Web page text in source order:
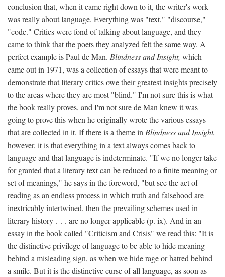
conclusion that, when it came right down to it, the writer's work
was really about language. Everything was "text," "discourse,"
"code." Critics were fond of talking about language, and they
came to think that the poets they analyzed felt the same way. A
perfect example is Paul de Man. Blindness and Insight, which
came out in 1971, was a collection of essays that were meant to
demonstrate that literary critics owe their greatest insights precisely
to the areas where they are most "blind." I'm not sure this is what
the book really proves, and I'm not sure de Man knew it was
going to prove this when he originally wrote the various essays
that are collected in it. If there is a theme in Blindness and Insight,
however, it is that everything in a text always comes back to
language and that language is indeterminate. "If we no longer take
for granted that a literary text can be reduced to a finite meaning or
set of meanings," he says in the foreword, "but see the act of
reading as an endless process in which truth and falsehood are
inextricably intertwined, then the prevailing schemes used in
literary history . . . are no longer applicable (p. ix). And in an
essay in the book called "Criticism and Crisis" we read this: "It is
the distinctive privilege of language to be able to hide meaning
behind a misleading sign, as when we hide rage or hatred behind
a smile. But it is the distinctive curse of all language, as soon as